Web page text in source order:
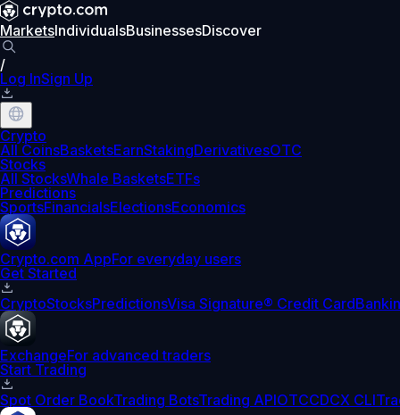
MarketsIndividualsBusinessesDiscover
/
Log InSign Up
Crypto
All CoinsBasketsEarnStakingDerivativesOTC
Stocks
All StocksWhale BasketsETFs
Predictions
SportsFinancialsElectionsEconomics
Crypto.com AppFor everyday users
Get Started
CryptoStocksPredictionsVisa Signature® Credit Card
ExchangeFor advanced traders
Start Trading
Spot Order BookTrading BotsTrading APIOTCCDCX CLI